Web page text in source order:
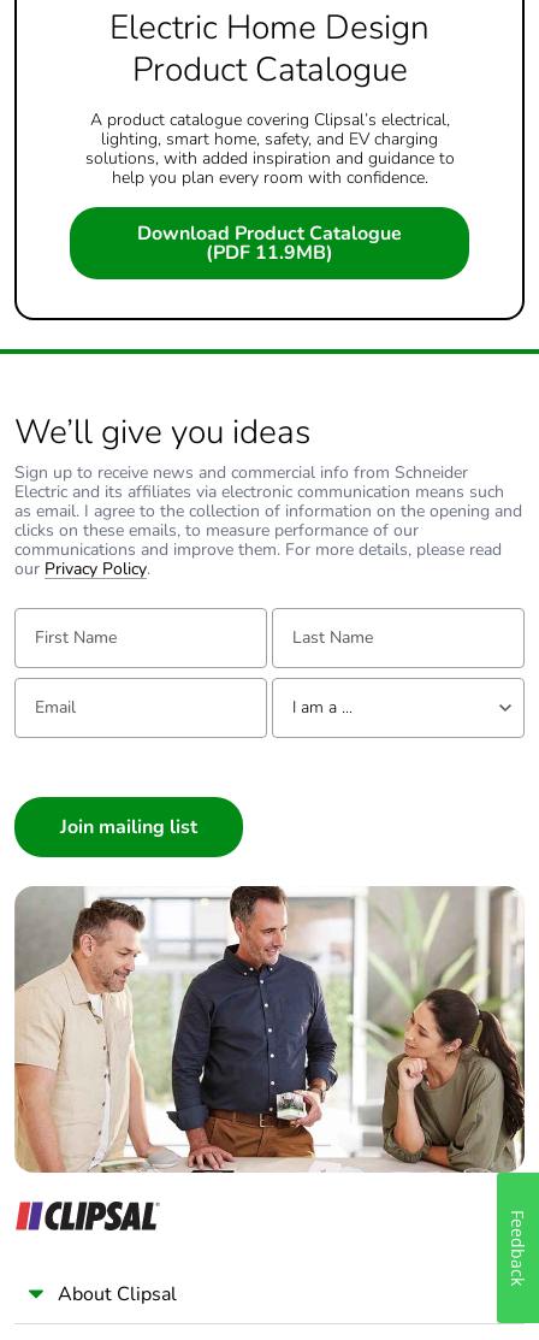
Electric Home Design
Product Catalogue
A product catalogue covering Clipsal’s electrical,
lighting, smart home, safety, and EV charging
solutions, with added inspiration and guidance to
help you plan every room with confidence.
Download Product Catalogue
(PDF 11.9MB)
We’ll give you ideas
Sign up to receive news and commercial info from Schneider
Electric and its affiliates via electronic communication means such
as email. I agree to the collection of information on the opening and
clicks on these emails, to measure performance of our
communications and improve them. For more details, please read
our Privacy Policy.
First Name: Last Name:
Email: Tell us about yourself
I am a ...
Builder
Home Automation expert
Electrician
Wholesaler
Panelbuilder
About Clipsal
Feedback